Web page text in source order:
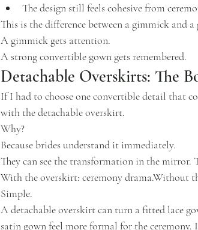
The design still feels cohesive from
This is the difference between a gimmick and
A gimmick gets attention.
A strong convertible gown gets remembered.
Detachable Overskirts: The
If I had to choose one convertible detail that
with the detachable overskirt.
Why?
Because brides understand it immediately.
They can see the transformation in the mirror.
With the overskirt: ceremony drama.Without
Simple.
A detachable overskirt can turn a fitted lace
satin gown feel more formal for the